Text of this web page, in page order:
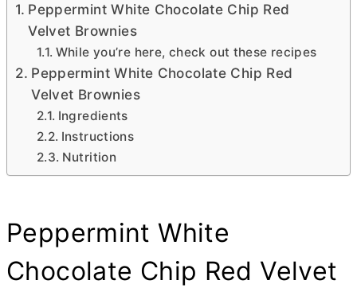
Peppermint White Chocolate Chip Red
Velvet Brownies
While you’re here, check out these recipes
Peppermint White Chocolate Chip Red
Velvet Brownies
Ingredients
Instructions
Nutrition
Peppermint White
Chocolate Chip Red Velvet